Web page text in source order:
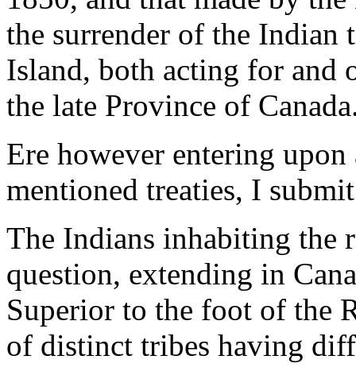
the surrender of the
Island, both acting for and
the late Province of
Ere however entering
mentioned treaties, I
The Indians inhabiting the
question, extending in
Superior to the foot of the
of distinct tribes having